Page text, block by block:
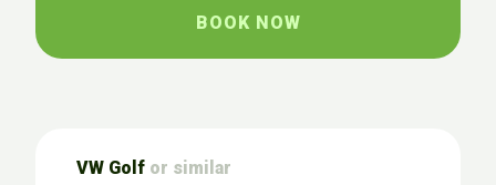
BOOK NOW
VW Golf or similar